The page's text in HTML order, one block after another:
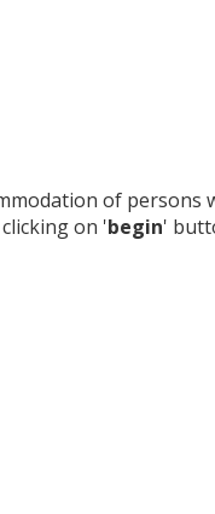
of persons
on 'begin'